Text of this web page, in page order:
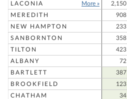
LACONIA
More » 2,150
MEREDITH
908
NEW HAMPTON
233
SANBORNTON
358
TILTON
423
ALBANY
72
BARTLETT
387
BROOKFIELD
123
CHATHAM
34